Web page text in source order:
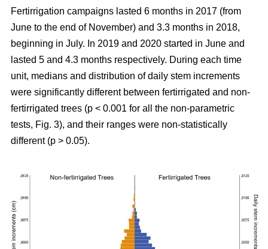
Fertirrigation campaigns lasted 6 months in 2017 (from
June to the end of November) and 3.3 months in 2018,
beginning in July. In 2019 and 2020 started in June and
lasted 5 and 4.3 months respectively. During each time
unit, medians and distribution of daily stem increments
were significantly different between fertirrigated and non-
fertirrigated trees (p < 0.001 for all the non-parametric
tests, Fig. 3), and their ranges were non-statistically
different (p > 0.05).